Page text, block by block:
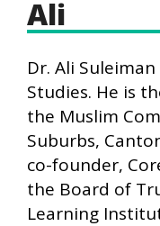
Ali
Dr. Ali
Studies. He is
the Muslim
Suburbs,
co-founder,
the Board of
Learning